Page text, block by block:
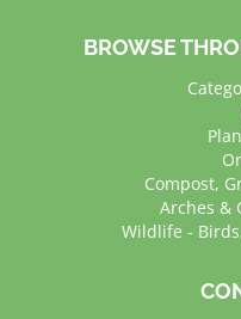
BROWSE
Compost,
Arches &
Wildlife -